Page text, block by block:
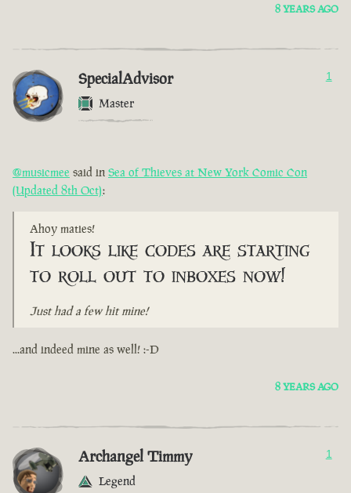
8 YEARS AGO
SpecialAdvisor
Master
1
@musicmee said in Sea of Thieves at New York Comic Con
(Updated 8th Oct):
Ahoy maties!
It looks like codes are starting
to roll out to inboxes now!
Just had a few hit mine!
...and indeed mine as well! :-D
8 YEARS AGO
Archangel Timmy
Legend
1